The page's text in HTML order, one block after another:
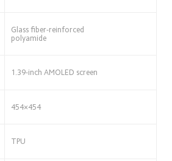
Glass fiber-reinforced
polyamide
1.39-inch AMOLED screen
454×454
TPU